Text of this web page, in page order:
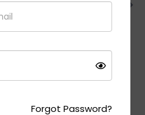
MSRP:$780.00
Forgot Password?